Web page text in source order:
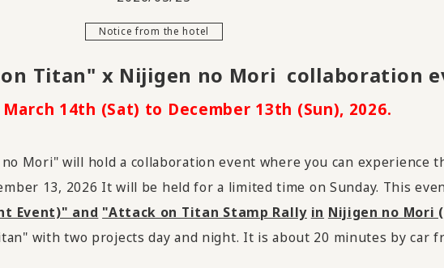
Notice from the hotel
Titan" x Nijigen no Mori collaboration
14th (Sat) to December 13th (Sun), 2026.
Mori" will hold a collaboration event where you can experience
13, 2026 It will be held for a limited time on Sunday. This
Event)" and "Attack on Titan Stamp Rally​ ​ in Nijigen no Mori
with two projects day and night. It is about 20 minutes by car